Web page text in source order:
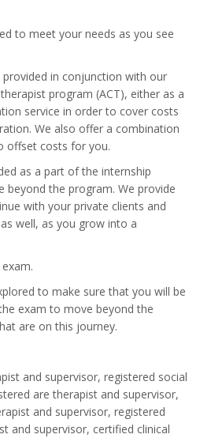
to meet your needs as you see
in conjunction with our
program (ACT), either as a
service in order to cover costs
We also offer a combination
offset costs for you.
as a part of the internship
beyond the program. We provide
with your private clients and
well, as you grow into a
to make sure that you will be
exam to move beyond the
are on this journey.
and supervisor, registered social
are therapist and supervisor,
and supervisor, registered
and supervisor, certified clinical